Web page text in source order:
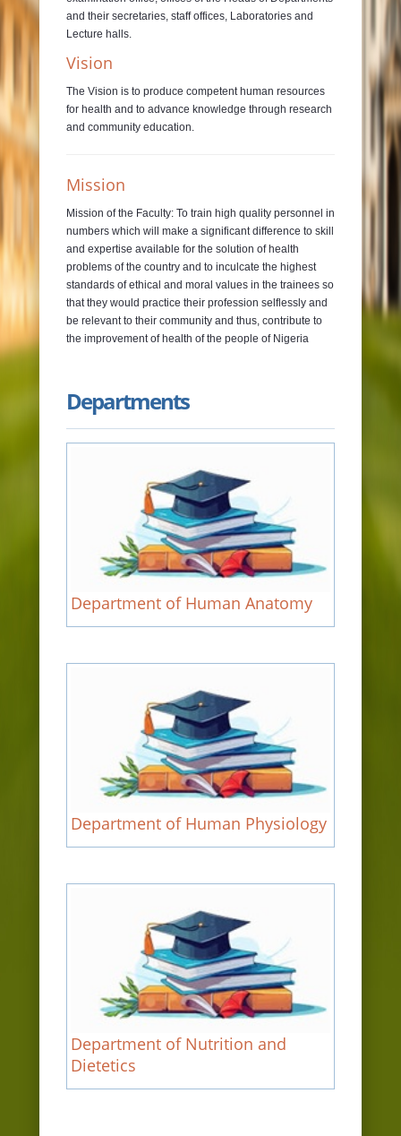
and their secretaries, staff offices, Laboratories and
Lecture halls.
Vision
The Vision is to produce competent human resources
for health and to advance knowledge through research
and community education.
Mission
Mission of the Faculty: To train high quality personnel in
numbers which will make a significant difference to skill
and expertise available for the solution of health
problems of the country and to inculcate the highest
standards of ethical and moral values in the trainees so
that they would practice their profession selflessly and
be relevant to their community and thus, contribute to
the improvement of health of the people of Nigeria
Departments
Department of Human Anatomy
Department of Human Physiology
Department of Nutrition and
Dietetics